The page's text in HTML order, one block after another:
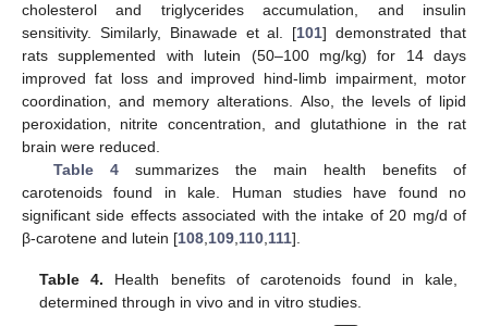
cholesterol and triglycerides accumulation, and insulin
sensitivity. Similarly, Binawade et al. [101] demonstrated that
rats supplemented with lutein (50–100 mg/kg) for 14 days
improved fat loss and improved hind-limb impairment, motor
coordination, and memory alterations. Also, the levels of lipid
peroxidation, nitrite concentration, and glutathione in the rat
brain were reduced.
Table 4summarizes the main health benefits of
carotenoids found in kale. Human studies have found no
significant side effects associated with the intake of 20 mg/d of
β-carotene and lutein [108,109,110,111].
Table 4. Health benefits of carotenoids found in kale,
determined through in vivo and in vitro studies.